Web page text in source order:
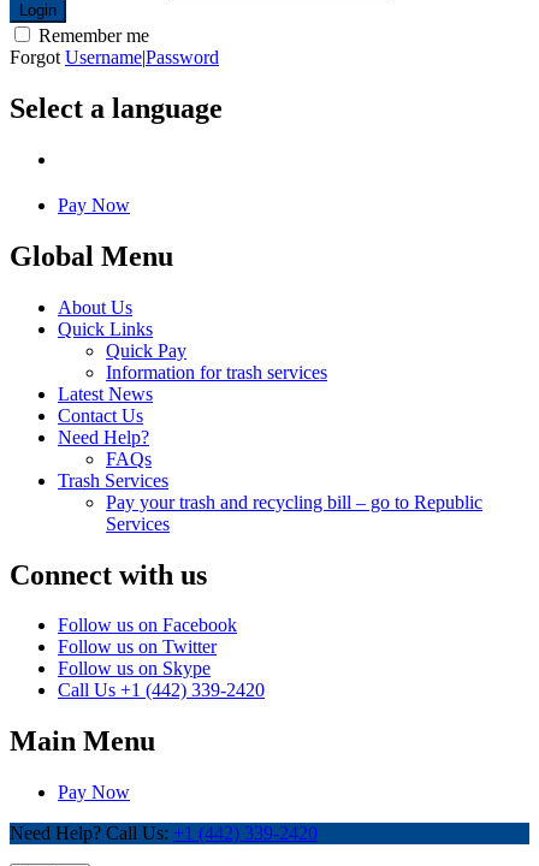
Login
Remember me
Forgot Username|Password
Select a language
Pay Now
Global Menu
About Us
Quick Links
Quick Pay
Information for trash services
Latest News
Contact Us
Need Help?
FAQs
Trash Services
Pay your trash and recycling bill – go to Republic
Services
Connect with us
Follow us on Facebook
Follow us on Twitter
Follow us on Skype
Call Us +1 (442) 339-2420
Main Menu
Pay Now
Need Help? Call Us: +1 (442) 339-2420